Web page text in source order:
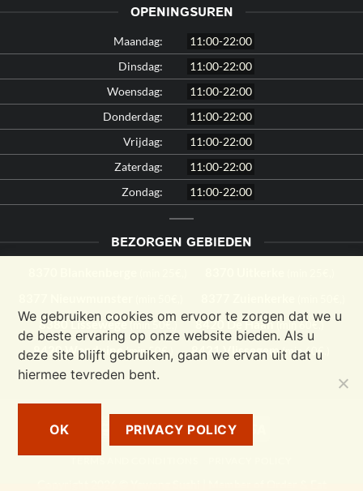
OPENINGSUREN
Maandag:
11:00-22:00
Dinsdag:
11:00-22:00
Woensdag:
11:00-22:00
Donderdag:
11:00-22:00
Vrijdag:
11:00-22:00
Zaterdag:
11:00-22:00
Zondag:
11:00-22:00
BEZORGEN GEBIEDEN
8380 Lissewege(min 50€,) 8420 De Haan (min 60€,)
8420 Wenduine(min 50€,) 8421 Vlissegem (min 60€,)
BancontactCash
On
MasterCard
We gebruiken cookies om ervoor te zorgen dat we u
de beste ervaring op onze website bieden. Als u
deze site blijft gebruiken, gaan we ervan uit dat u
hiermee tevreden bent.
OK PRIVACY POLICY